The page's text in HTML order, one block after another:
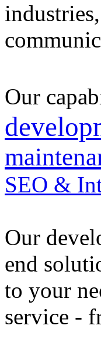
Our
SEO &
Our
end
to your
service -